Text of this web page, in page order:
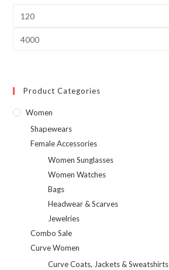
price
price
Product Categories
Women
Shapewears
Female Accessories
Women Sunglasses
Women Watches
Bags
Headwear & Scarves
Jewelries
Combo Sale
Curve Women
Curve Coats, Jackets & Sweatshirts